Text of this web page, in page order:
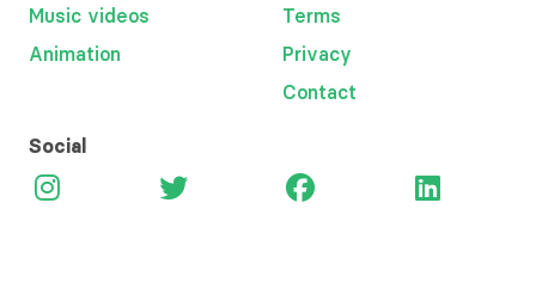
Music videos
Animation
Terms
Privacy
Contact
Social